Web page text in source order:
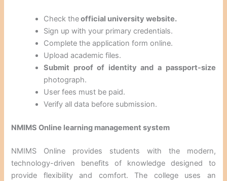
Check theofficial university website.
Sign up with your primary credentials.
Complete the application form online.
Upload academic files.
Submit proof of identity and a passport-size
photograph.
User fees must be paid.
Verify all data before submission.
NMIMS Online learning management system
NMIMS Online provides students with the modern,
technology-driven benefits of knowledge designed to
provide flexibility and comfort. The college uses an